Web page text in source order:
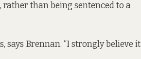
than being sentenced to a
says Brennan. “I strongly believe it